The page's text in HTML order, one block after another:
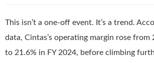
This isn’t a one-off event. It’s a trend.
data, Cintas’s operating margin rose from
to 21.6% in FY 2024, before climbing